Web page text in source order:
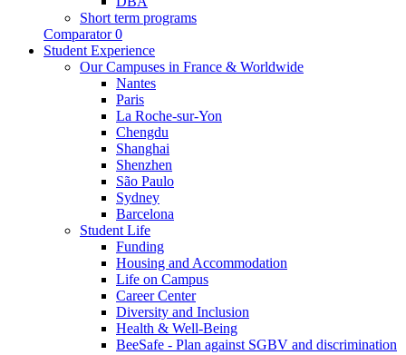
Short term programs
Comparator 0
Student Experience
Our Campuses in France & Worldwide
Nantes
Paris
La Roche-sur-Yon
Chengdu
Shanghai
Shenzhen
São Paulo
Sydney
Barcelona
Student Life
Funding
Housing and Accommodation
Life on Campus
Career Center
Diversity and Inclusion
Health & Well-Being
BeeSafe - Plan against SGBV and discrimination